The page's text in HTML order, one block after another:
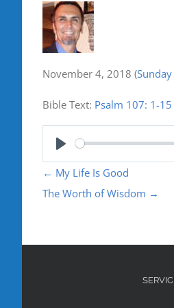
November 4, 2018 (
Bible Text: Psalm 107: 1-15
Play
← My Life Is Good
The Worth of Wisdom →